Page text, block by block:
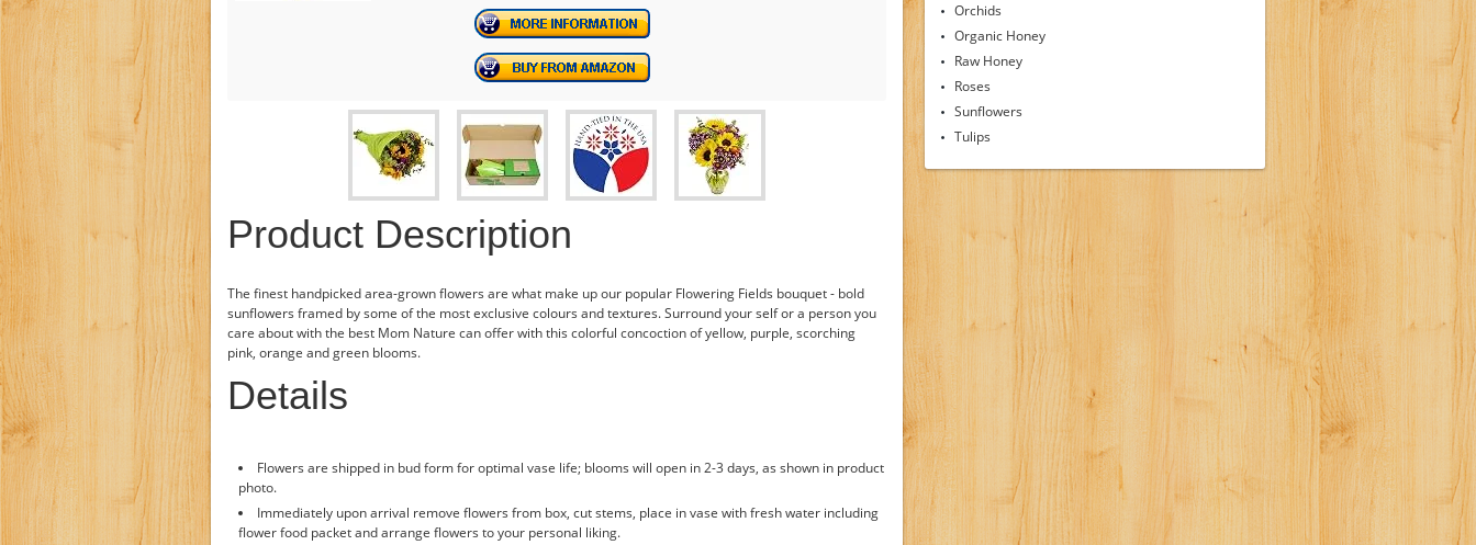
Product Description
The finest handpicked area-grown flowers are what make up our popular Flowering Fields bouquet - bold
sunflowers framed by some of the most exclusive colours and textures. Surround your self or a person you
care about with the best Mom Nature can offer with this colorful concoction of yellow, purple, scorching
pink, orange and green blooms.
Details
Flowers are shipped in bud form for optimal vase life; blooms will open in 2-3 days, as shown in product
photo.
Immediately upon arrival remove flowers from box, cut stems, place in vase with fresh water including
flower food packet and arrange flowers to your personal liking.
Orchids
Organic Honey
Raw Honey
Roses
Sunflowers
Tulips